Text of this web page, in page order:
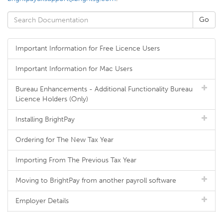
Important Information for Free Licence Users
Important Information for Mac Users
Bureau Enhancements - Additional Functionality Bureau
Licence Holders (Only)
Installing BrightPay
Ordering for The New Tax Year
Importing From The Previous Tax Year
Moving to BrightPay from another payroll software
Employer Details